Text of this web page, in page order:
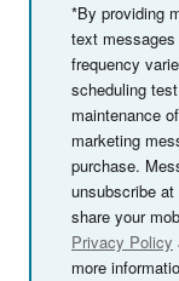
*By providing
text
frequency
scheduling
maintenance
marketing
purchase.
unsubscribe at
share your
Privacy Policy
more